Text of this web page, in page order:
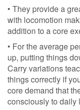
• They provide a
with locomotion
addition to a core
• For the average
up, putting things
Carry variations
things correctly if
core demand that
consciously to daily